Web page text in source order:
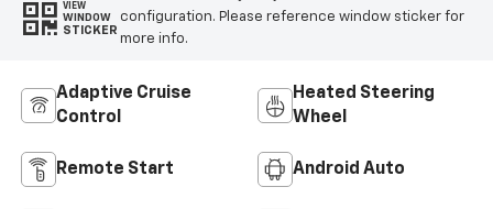
VIEW
WINDOW
STICKER
configuration. Please reference window sticker for
more info.
Adaptive Cruise
Control
Heated Steering
Wheel
Remote Start Android Auto